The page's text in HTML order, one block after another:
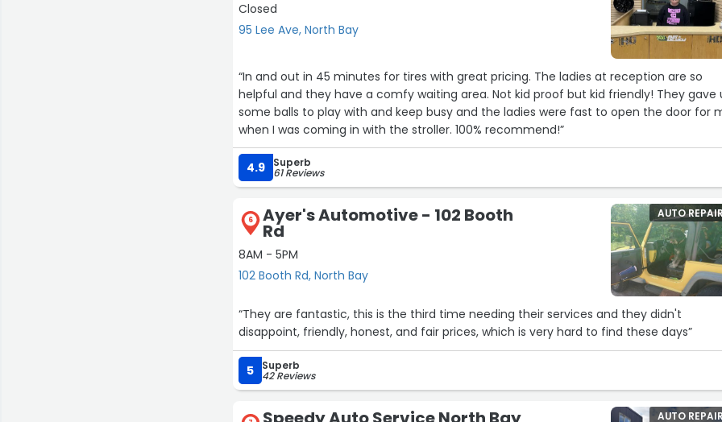
Closed
95 Lee Ave, North Bay
“In and out in 45 minutes for tires with great pricing. The ladies at reception are so
helpful and they have a comfy waiting area. Not kid proof but kid friendly! They gave
some balls to play with and keep busy and the ladies were fast to open the door for
when I was coming in with the stroller. 100% recommend!”
4.9 Superb
61 Reviews
6 Ayer's Automotive - 102 Booth
Rd
8AM - 5PM
102 Booth Rd, North Bay
AUTO
“They are fantastic, this is the third time needing their services and they didn't
disappoint, friendly, honest, and fair prices, which is very hard to find these days”
5 Superb
42 Reviews
AUTO